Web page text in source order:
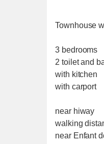
Townhouse
3 bedrooms
2 toilet and
with kitchen
with carport
near hiway
walking
near Enfant